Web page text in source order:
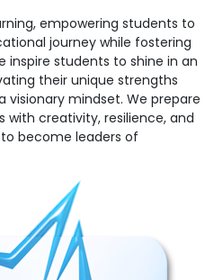
empowering students to
journey while fostering
inspire students to shine in an
their unique strengths
mindset. We prepare
creativity, resilience, and
become leaders of